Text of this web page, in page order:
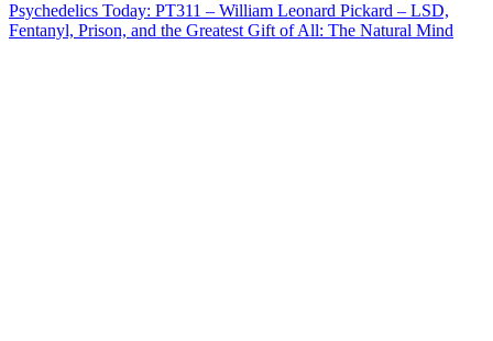
Psychedelics Today: PT311 – William Leonard Pickard – LSD,
Fentanyl, Prison, and the Greatest Gift of All: The Natural Mind